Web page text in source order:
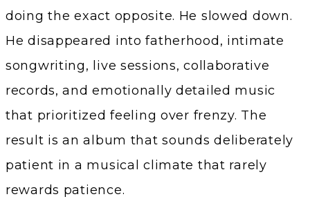
doing the exact opposite. He slowed down.
He disappeared into fatherhood, intimate
songwriting, live sessions, collaborative
records, and emotionally detailed music
that prioritized feeling over frenzy. The
result is an album that sounds deliberately
patient in a musical climate that rarely
rewards patience.